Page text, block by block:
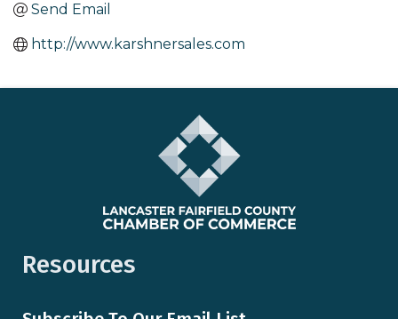
Send Email
http://www.karshnersales.com
Resources